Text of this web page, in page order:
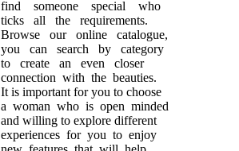
find someone special who
ticks all the requirements.
Browse our online catalogue,
you can search by category
to create an even closer
connection with the beauties.
It is important for you to choose
a woman who is open minded
and willing to explore different
experiences for you to enjoy